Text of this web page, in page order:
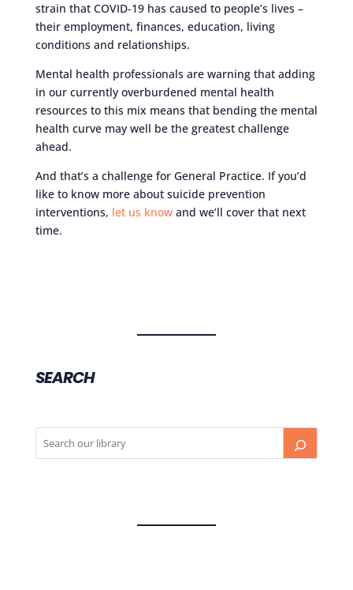
strain that COVID-19 has caused to people’s lives –
their employment, finances, education, living
conditions and relationships.
Mental health professionals are warning that adding
in our currently overburdened mental health
resources to this mix means that bending the mental
health curve may well be the greatest challenge
ahead.
And that’s a challenge for General Practice. If you’d
like to know more about suicide prevention
interventions, let us knowand we’ll cover that next
time.
SEARCH